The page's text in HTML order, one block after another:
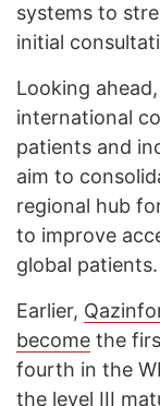
systems to
initial
Looking
international
patients and
aim to
regional hub
to improve
global patients.
Earlier,
become the
fourth in the
the level III